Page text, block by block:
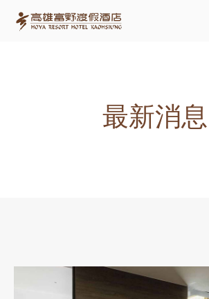
最新消息